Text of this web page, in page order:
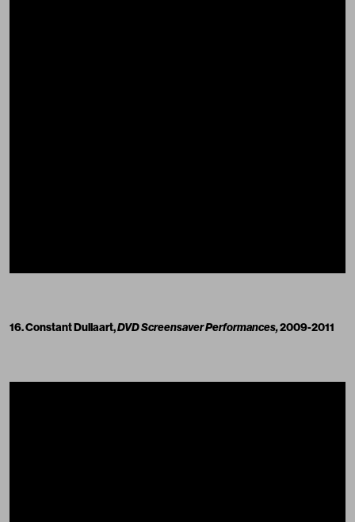
16. Constant Dullaart,DVD Screensaver Performances,2009-2011